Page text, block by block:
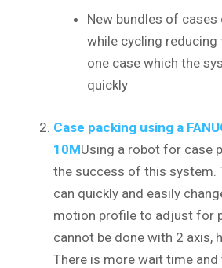
New bundles of cases
while cycling
one case which the
quickly
Case packing using a
10MUsing a robot for case
the success of this system.
can quickly and easily
motion profile to adjust for
cannot be done with 2 axis,
There is more wait time